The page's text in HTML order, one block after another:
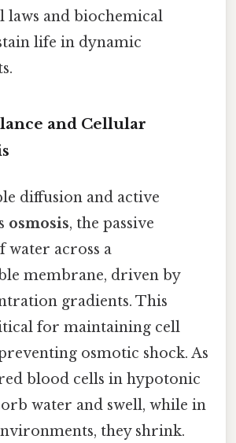
laws and biochemical
life in dynamic
and Cellular
diffusion and active
osmosis, the passive
water across a
membrane, driven by
gradients. This
for maintaining cell
osmotic shock. As
blood cells in hypotonic
water and swell, while in
they shrink.